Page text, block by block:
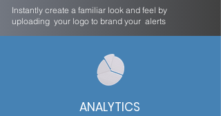
Instantly create a familiar look and feel by
uploading your logo to brand your alerts
ANALYTICS